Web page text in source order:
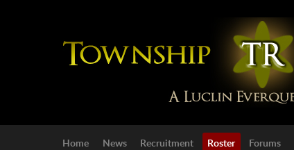
Home News Recruitment Roster Forums